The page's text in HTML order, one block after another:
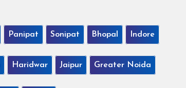
Panipat Sonipat Bhopal Indore
Haridwar Jaipur Greater Noida